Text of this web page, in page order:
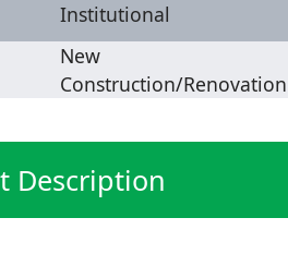
Institutional
New
Construction/Renovation
Description